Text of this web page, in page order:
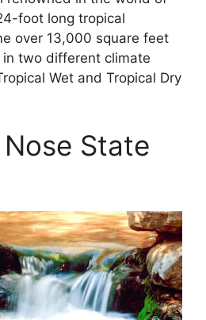
foot long tropical
over 13,000 square feet
two different climate
Wet and Tropical Dry
State